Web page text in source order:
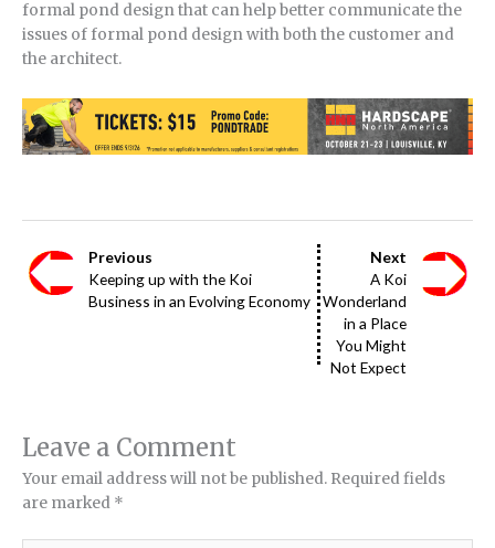
formal pond design that can help better communicate the
issues of formal pond design with both the customer and
the architect.
Previous
Keeping up with the Koi
Business in an Evolving Economy
Next
A Koi
Wonderland
in a Place
You Might
Not Expect
Leave a Comment
Your email address will not be published. Required fields
are marked *